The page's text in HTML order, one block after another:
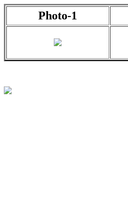
Photo-1